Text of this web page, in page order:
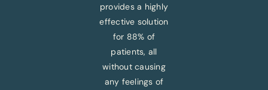
provides a highly
effective solution
for 88% of
patients, all
without causing
any feelings of